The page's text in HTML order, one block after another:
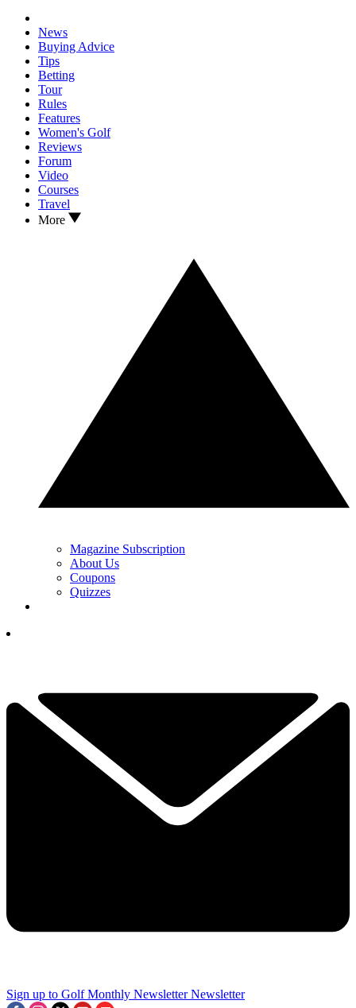
News
Buying Advice
Tips
Betting
Tour
Rules
Features
Women's Golf
Reviews
Forum
Video
Courses
Travel
More
Magazine Subscription
About Us
Coupons
Quizzes
Sign up to Golf Monthly Newsletter Newsletter